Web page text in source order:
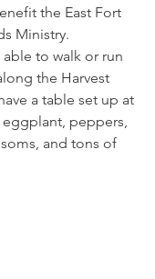
the East Fort
Ministry.
to walk or run
the Harvest
a table set up at
peppers,
and tons of